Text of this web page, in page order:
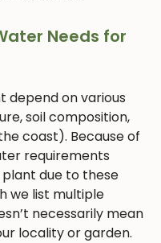
Needs for
depend on various
soil composition,
coast). Because of
requirements
plant due to these
we list multiple
necessarily mean
locality or garden.